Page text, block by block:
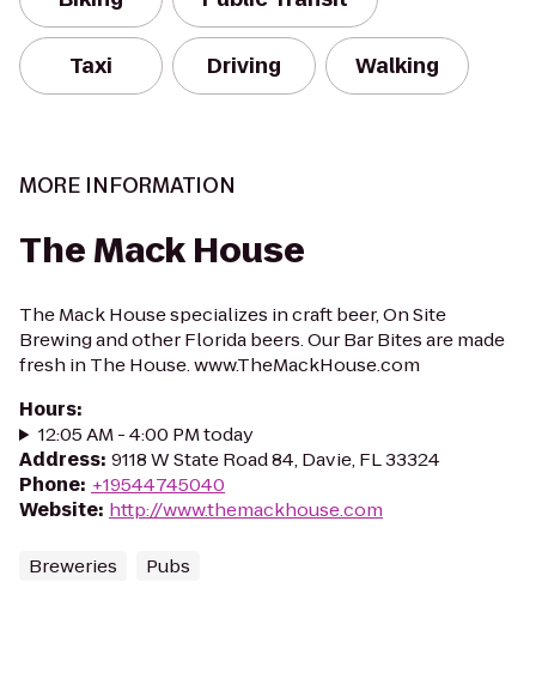
Taxi Driving Walking
MORE INFORMATION
The Mack House
The Mack House specializes in craft beer, On Site
Brewing and other Florida beers. Our Bar Bites are made
fresh in The House. www.TheMackHouse.com
Hours:
12:05 AM - 4:00 PM today
Address: 9118 W State Road 84, Davie, FL 33324
Phone: +19544745040
Website: http://www.themackhouse.com
Breweries Pubs